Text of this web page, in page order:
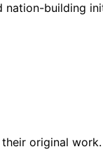
nation-building
original